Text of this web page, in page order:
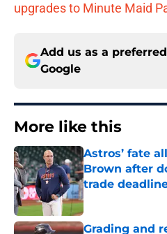
upgrades to Minute Maid
Add us as a
Google
More like this
Astros’ fate
Brown after
trade
Published by on
Grading and